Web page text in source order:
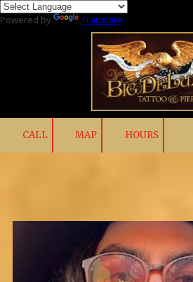
Powered by
Translate
CALL MAP HOURS